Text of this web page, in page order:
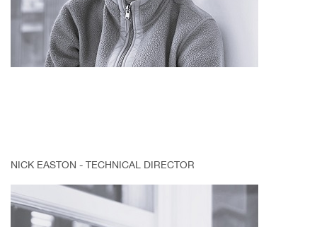
NICK EASTON - TECHNICAL DIRECTOR